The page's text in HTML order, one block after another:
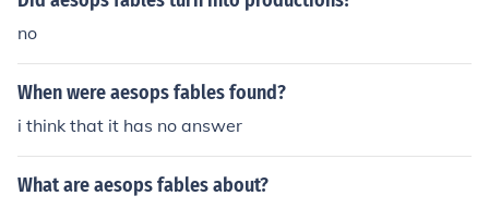
no
When were aesops fables found?
i think that it has no answer
What are aesops fables about?